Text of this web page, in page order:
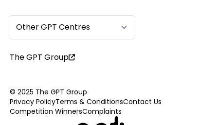
Other GPT Centres
The GPT Group
© 2025 The GPT Group
Privacy PolicyTerms & ConditionsContact Us
Competition WinnersComplaints